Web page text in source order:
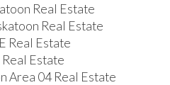
Real Estate
Real Estate
Real Estate
Estate
Area 04 Real Estate